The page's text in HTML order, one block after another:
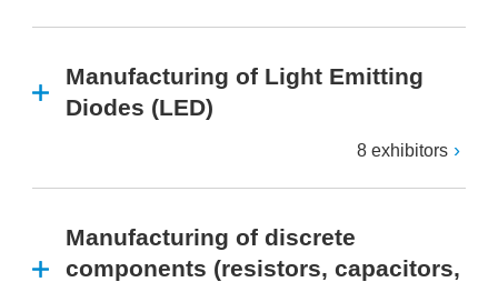
Manufacturing of Light Emitting
Diodes (LED)
8 exhibitors
Manufacturing of discrete
components (resistors, capacitors,